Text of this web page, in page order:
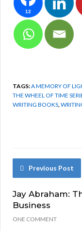
12
TAGS:A MEMORY OF
THE WHEEL OF TIME
WRITING BOOKS
Previous Post
Jay Abraham:
Business
ONE COMMENT